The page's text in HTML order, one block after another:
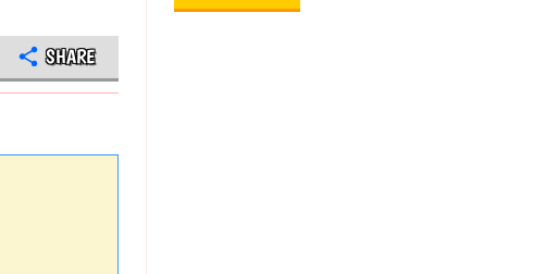
SHARE